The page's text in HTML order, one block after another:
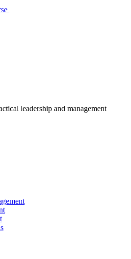
leadership and management